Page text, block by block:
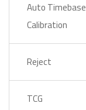
Auto Timebase
Calibration
Reject
TCG